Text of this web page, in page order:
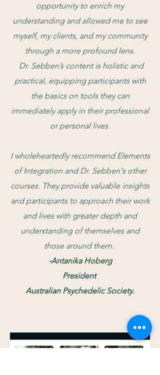
opportunity to enrich my
understanding and allowed me to see
myself, my clients, and my community
through a more profound lens.
Dr. Sebben’s content is holistic and
practical, equipping participants with
the basics on tools they can
immediately apply in their professional
or personal lives.
I wholeheartedly recommend Elements
of Integration and Dr. Sebben's other
courses. They provide valuable insights
and participants to approach their work
and lives with greater depth and
understanding of themselves and
those around them.
-Antanika Hoberg
President
Australian Psychedelic Society.